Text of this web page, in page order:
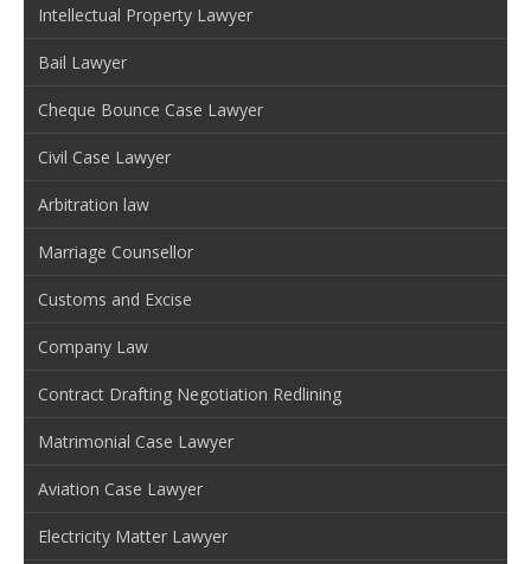
Intellectual Property Lawyer
Bail Lawyer
Cheque Bounce Case Lawyer
Civil Case Lawyer
Arbitration law
Marriage Counsellor
Customs and Excise
Company Law
Contract Drafting Negotiation Redlining
Matrimonial Case Lawyer
Aviation Case Lawyer
Electricity Matter Lawyer